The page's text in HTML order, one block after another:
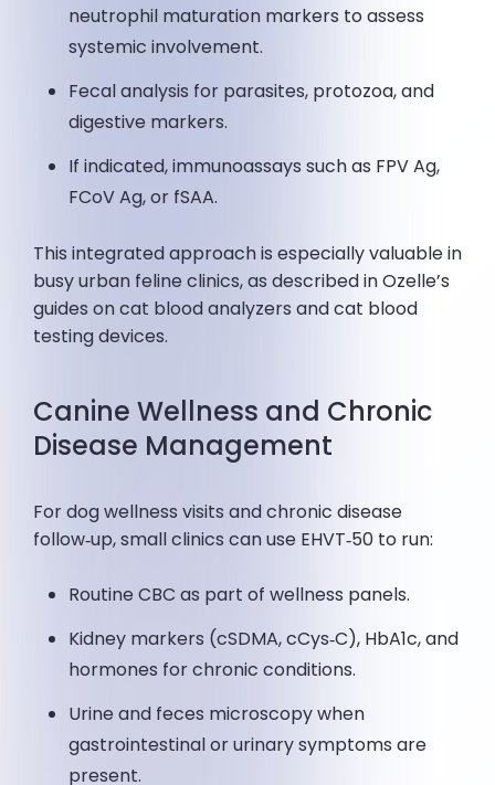
neutrophil maturation markers to assess
systemic involvement.
Fecal analysis for parasites, protozoa, and
digestive markers.
If indicated, immunoassays such as FPV Ag,
FCoV Ag, or fSAA.
This integrated approach is especially valuable in
busy urban feline clinics, as described in Ozelle’s
guides on cat blood analyzers and cat blood
testing devices.
Canine Wellness and Chronic
Disease Management
For dog wellness visits and chronic disease
follow‑up, small clinics can use EHVT‑50 to run:
Routine CBC as part of wellness panels.
Kidney markers (cSDMA, cCys‑C), HbA1c, and
hormones for chronic conditions.
Urine and feces microscopy when
gastrointestinal or urinary symptoms are
present.